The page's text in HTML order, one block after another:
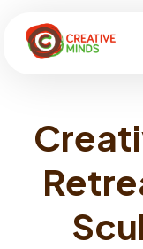
content